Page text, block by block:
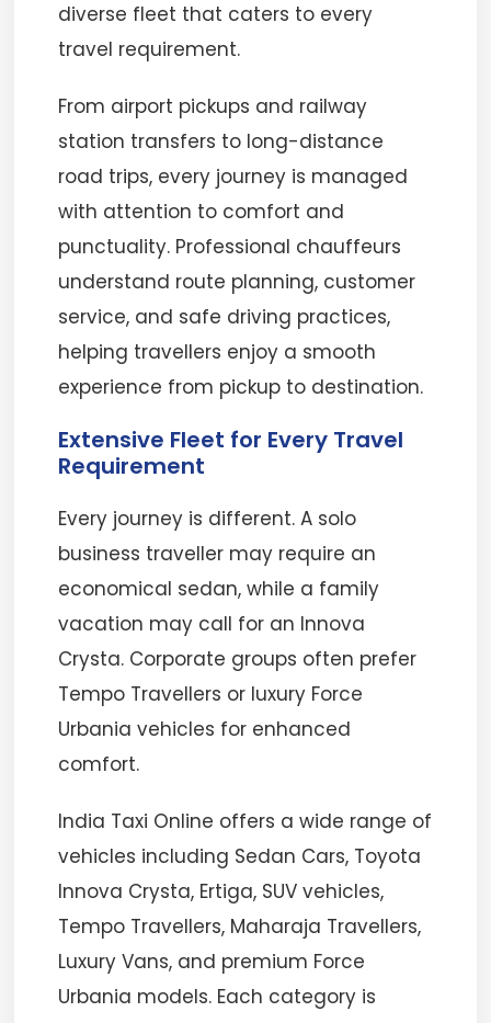
diverse fleet that caters to every
travel requirement.
From airport pickups and railway
station transfers to long-distance
road trips, every journey is managed
with attention to comfort and
punctuality. Professional chauffeurs
understand route planning, customer
service, and safe driving practices,
helping travellers enjoy a smooth
experience from pickup to destination.
Extensive Fleet for Every Travel
Requirement
Every journey is different. A solo
business traveller may require an
economical sedan, while a family
vacation may call for an Innova
Crysta. Corporate groups often prefer
Tempo Travellers or luxury Force
Urbania vehicles for enhanced
comfort.
India Taxi Online offers a wide range of
vehicles including Sedan Cars, Toyota
Innova Crysta, Ertiga, SUV vehicles,
Tempo Travellers, Maharaja Travellers,
Luxury Vans, and premium Force
Urbania models. Each category is